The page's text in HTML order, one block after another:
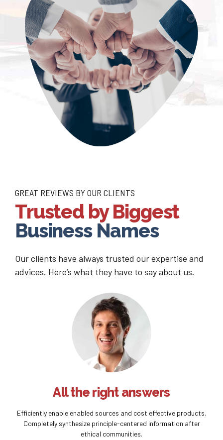
GREAT REVIEWS BY OUR CLIENTS
Trusted by Biggest
Business Names
Our clients have always trusted our expertise and
advices. Here’s what they have to say about us.
All the right answers
Efficiently enable enabled sources and cost effective products.
Completely synthesize principle-centered information after
ethical communities.